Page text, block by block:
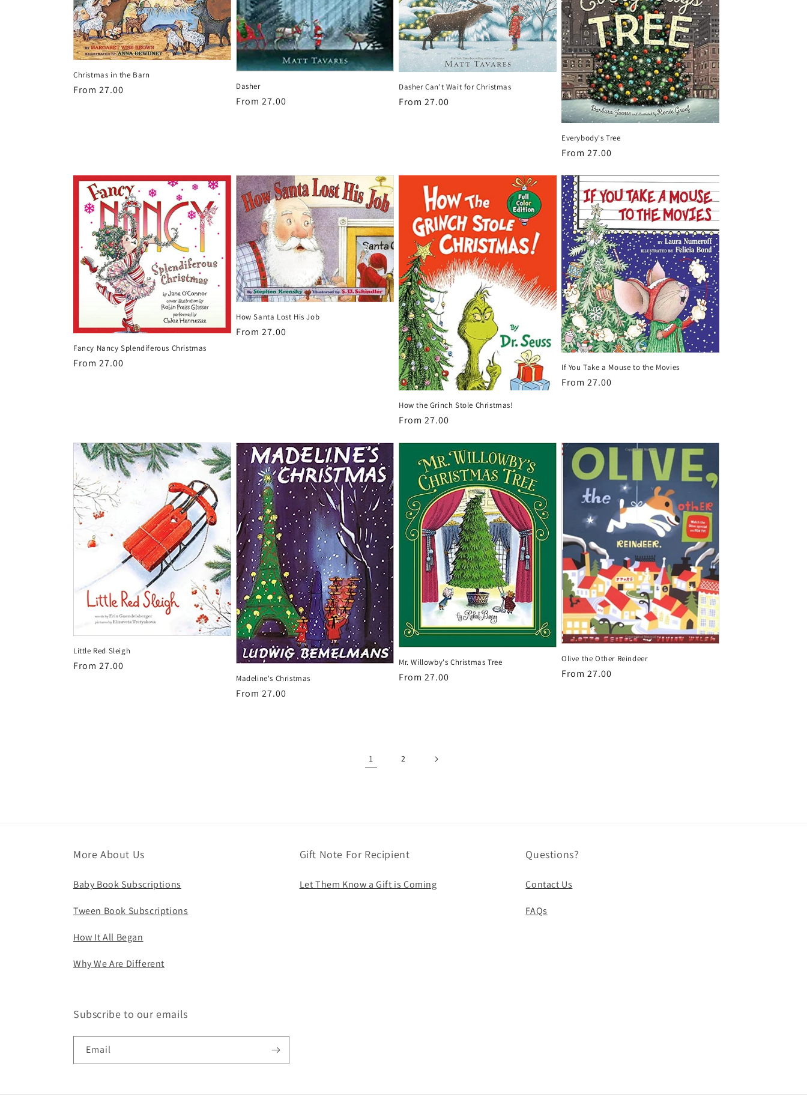
Christmas in the Barn
Regular
From 27.00 Dasher
Regular
From 27.00
Dasher Can't Wait for Christmas
Regular
From 27.00
Everybody's Tree
Regular
From 27.00
Fancy Nancy Splendiferous Christmas
Regular
From 27.00
How Santa Lost His Job
Regular
From 27.00
How the Grinch Stole Christmas!
Regular
From 27.00
If You Take a Mouse to the Movies
Regular
From 27.00
Little Red Sleigh
Regular
From 27.00
Madeline's Christmas
Regular
From 27.00
Mr. Willowby's Christmas Tree
Regular
From 27.00
Olive the Other Reindeer
Regular
From 27.00
1 2
More About Us
Baby Book Subscriptions
Tween Book Subscriptions
How It All Began
Why We Are Different
Gift Note For Recipient
Let Them Know a Gift is Coming
Questions?
Contact Us
FAQs
Subscribe to our emails
Email